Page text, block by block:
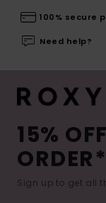
100% secure
Need help?
15%
ORDER*
Sign up to get all